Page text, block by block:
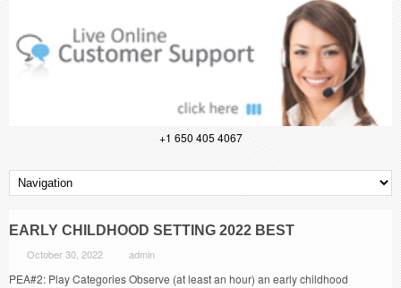
+1 650 405 4067
EARLY CHILDHOOD SETTING 2022 BEST
October 30, 2022 admin
PEA#2: Play Categories Observe (at least an hour) an early childhood